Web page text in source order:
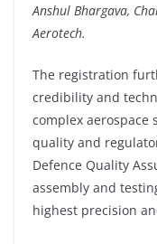
Anshul Bhargava,
Aerotech.
The registration
credibility and
complex
quality and
Defence Quality
assembly and
highest precision